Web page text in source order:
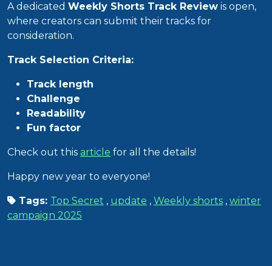
A dedicated Weekly Shorts Track Review is open,
where creators can submit their tracks for
consideration.
Track Selection Criteria:
Track length
Challenge
Readability
Fun factor
Check out this article for all the details!
Happy new year to everyone!
Tags: Top Secret , update , Weekly shorts , winter
campaign 2025